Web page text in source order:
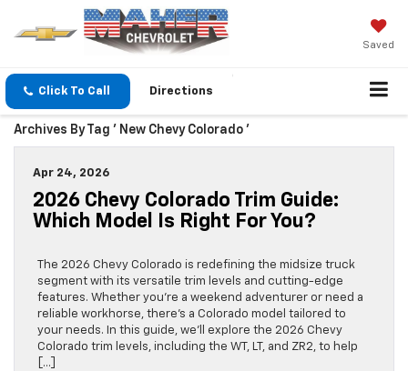
Saved
Click To Call Directions
Archives By Tag ' New Chevy Colorado '
Apr 24, 2026
2026 Chevy Colorado Trim Guide:
Which Model Is Right For You?
The 2026 Chevy Colorado is redefining the midsize truck
segment with its versatile trim levels and cutting-edge
features. Whether you’re a weekend adventurer or need a
reliable workhorse, there’s a Colorado model tailored to
your needs. In this guide, we’ll explore the 2026 Chevy
Colorado trim levels, including the WT, LT, and ZR2, to help
[…]